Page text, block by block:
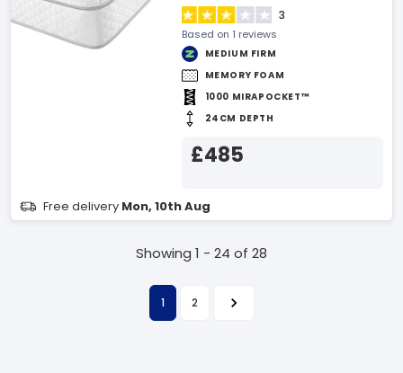
3
Based on 1 reviews
MEDIUM FIRM
MEMORY FOAM
1000 MIRAPOCKET™
24CM DEPTH
£485
Free delivery Mon, 10th Aug
Showing 1 - 24 of 28
1 2